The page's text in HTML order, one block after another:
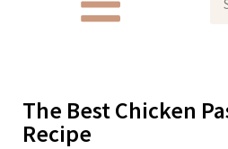
The Best Chicken
Recipe